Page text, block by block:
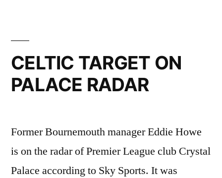
CELTIC TARGET ON
PALACE RADAR
Former Bournemouth manager Eddie Howe
is on the radar of Premier League club Crystal
Palace according to Sky Sports. It was